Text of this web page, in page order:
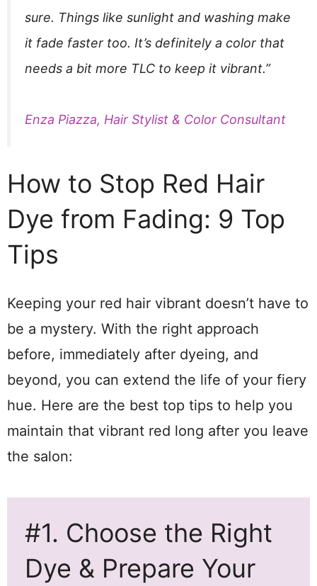
sure. Things like sunlight and washing make
it fade faster too. It’s definitely a color that
needs a bit more TLC to keep it vibrant.”
Enza Piazza, Hair Stylist & Color Consultant
How to Stop Red Hair
Dye from Fading: 9 Top
Tips
Keeping your red hair vibrant doesn’t have to
be a mystery. With the right approach
before, immediately after dyeing, and
beyond, you can extend the life of your fiery
hue. Here are the best top tips to help you
maintain that vibrant red long after you leave
the salon:
#1. Choose the Right
Dye & Prepare Your